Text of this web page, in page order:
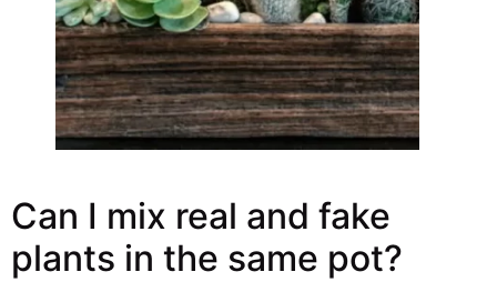
Can I mix real and fake
plants in the same pot?